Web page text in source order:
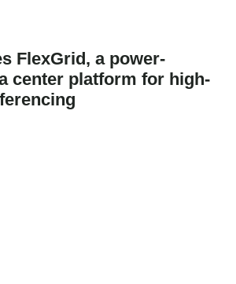
FlexGrid, a power-
center platform for high-